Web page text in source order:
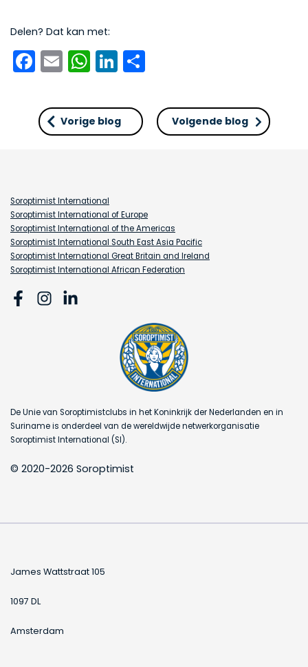
Delen? Dat kan met:
Facebook
EmailWhatsApp
LinkedIn
Vorige blog Volgende blog
Soroptimist International
Soroptimist International of Europe
Soroptimist International of the Americas
Soroptimist International South East Asia Pacific
Soroptimist International Great Britain and Ireland
Soroptimist International African Federation
De Unie van Soroptimistclubs in het Koninkrijk der Nederlanden en in
Suriname is onderdeel van de wereldwijde netwerkorganisatie
Soroptimist International (SI).
© 2020-2026 Soroptimist
James Wattstraat 105
1097 DL
Amsterdam